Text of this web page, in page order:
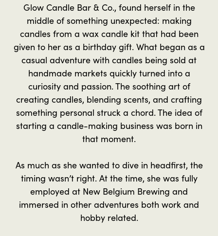
Glow Candle Bar & Co., found herself in the
middle of something unexpected: making
candles from a wax candle kit that had been
given to her as a birthday gift. What began as a
casual adventure with candles being sold at
handmade markets quickly turned into a
curiosity and passion. The soothing art of
creating candles, blending scents, and crafting
something personal struck a chord. The idea of
starting a candle-making business was born in
that moment.
As much as she wanted to dive in headfirst, the
timing wasn’t right. At the time, she was fully
employed at New Belgium Brewing and
immersed in other adventures both work and
hobby related.